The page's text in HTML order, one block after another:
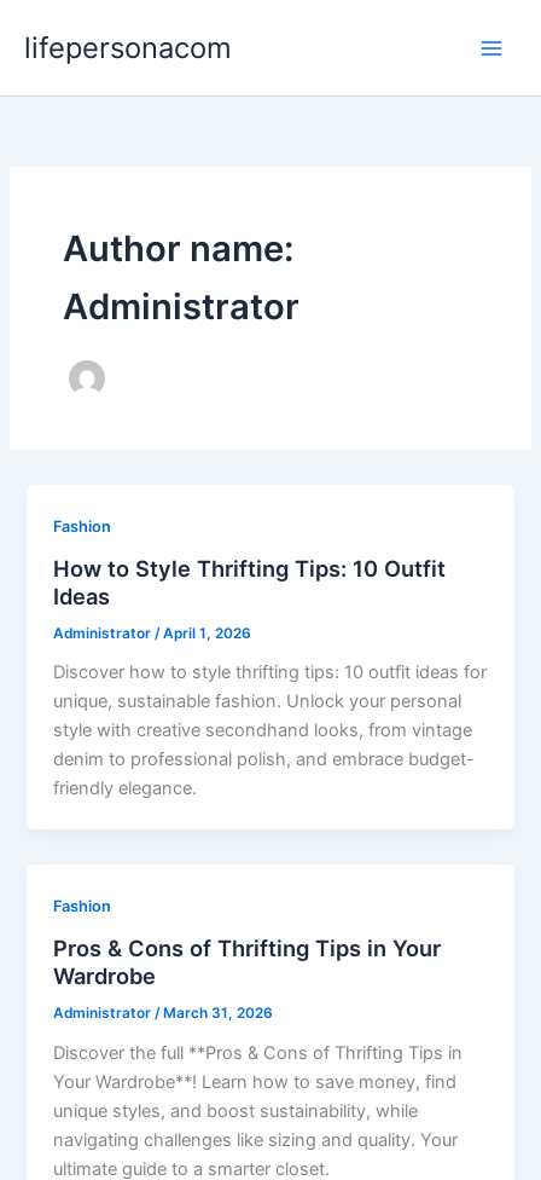
lifepersonacom
Author name:
Administrator
Fashion
How to Style Thrifting Tips: 10 Outfit
Ideas
Administrator /April 1, 2026
Discover how to style thrifting tips: 10 outfit ideas for
unique, sustainable fashion. Unlock your personal
style with creative secondhand looks, from vintage
denim to professional polish, and embrace budget-
friendly elegance.
Fashion
Pros & Cons of Thrifting Tips in Your
Wardrobe
Administrator/ March 31, 2026
Discover the full **Pros & Cons of Thrifting Tips in
Your Wardrobe**! Learn how to save money, find
unique styles, and boost sustainability, while
navigating challenges like sizing and quality. Your
ultimate guide to a smarter closet.